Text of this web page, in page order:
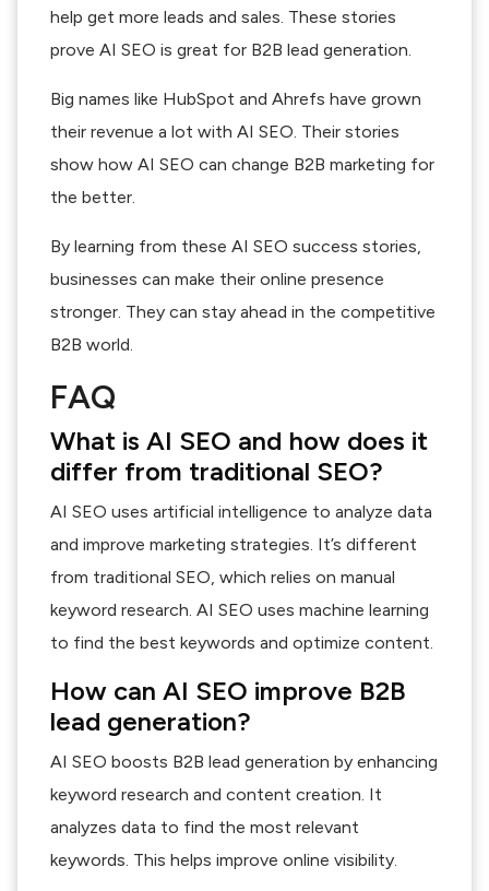
help get more leads and sales. These stories
prove AI SEO is great for B2B lead generation.
Big names like HubSpot and Ahrefs have grown
their revenue a lot with AI SEO. Their stories
show how AI SEO can change B2B marketing for
the better.
By learning from these AI SEO success stories,
businesses can make their online presence
stronger. They can stay ahead in the competitive
B2B world.
FAQ
What is AI SEO and how does it
differ from traditional SEO?
AI SEO uses artificial intelligence to analyze data
and improve marketing strategies. It’s different
from traditional SEO, which relies on manual
keyword research. AI SEO uses machine learning
to find the best keywords and optimize content.
How can AI SEO improve B2B
lead generation?
AI SEO boosts B2B lead generation by enhancing
keyword research and content creation. It
analyzes data to find the most relevant
keywords. This helps improve online visibility.